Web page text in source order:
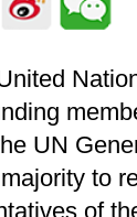
UN
to
of